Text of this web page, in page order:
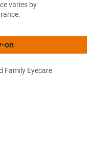
varies by
on
Family Eyecare